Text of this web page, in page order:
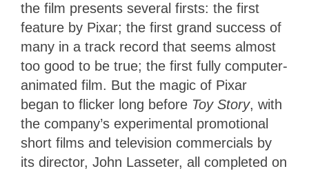
the film presents several firsts: the first
feature by Pixar; the first grand success of
many in a track record that seems almost
too good to be true; the first fully computer-
animated film. But the magic of Pixar
began to flicker long before Toy Story, with
the company’s experimental promotional
short films and television commercials by
its director, John Lasseter, all completed on